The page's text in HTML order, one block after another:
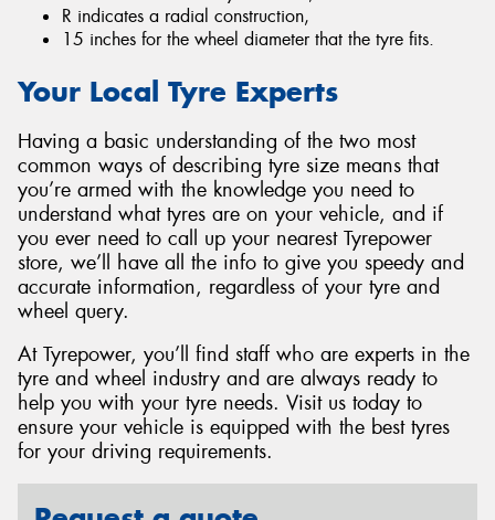
R indicates a radial construction,
15 inches for the wheel diameter that the tyre fits.
Your Local Tyre Experts
Having a basic understanding of the two most
common ways of describing tyre size means that
you’re armed with the knowledge you need to
understand what tyres are on your vehicle, and if
you ever need to call up your nearest Tyrepower
store, we’ll have all the info to give you speedy and
accurate information, regardless of your tyre and
wheel query.
At Tyrepower, you’ll find staff who are experts in the
tyre and wheel industry and are always ready to
help you with your tyre needs. Visit us today to
ensure your vehicle is equipped with the best tyres
for your driving requirements.